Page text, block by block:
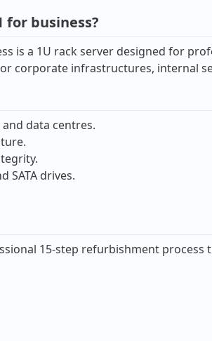
for business?
is a 1U rack server designed for
corporate infrastructures, internal
data centres.
SATA drives.
15-step refurbishment